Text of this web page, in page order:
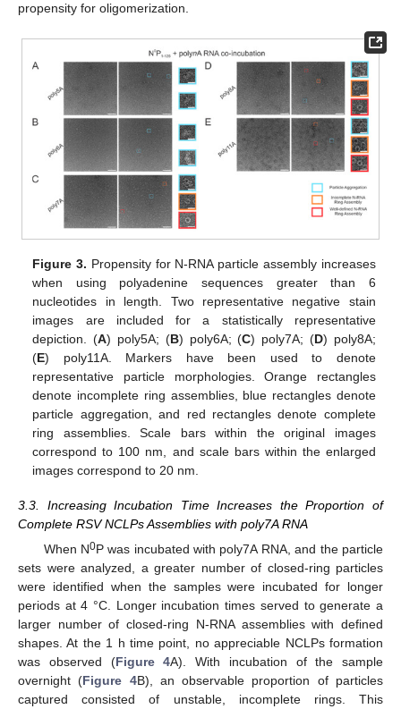
propensity for oligomerization.
Figure 3. Propensity for N-RNA particle assembly increases
when using polyadenine sequences greater than 6
nucleotides in length. Two representative negative stain
images are included for a statistically representative
depiction. (A) poly5A; (B) poly6A; (C) poly7A; (D) poly8A;
(E) poly11A. Markers have been used to denote
representative particle morphologies. Orange rectangles
denote incomplete ring assemblies, blue rectangles denote
particle aggregation, and red rectangles denote complete
ring assemblies. Scale bars within the original images
correspond to 100 nm, and scale bars within the enlarged
images correspond to 20 nm.
3.3. Increasing Incubation Time Increases the Proportion of
Complete RSV NCLPs Assemblies with poly7A RNA
When N0P was incubated with poly7A RNA, and the particle
sets were analyzed, a greater number of closed-ring particles
were identified when the samples were incubated for longer
periods at 4 °C. Longer incubation times served to generate a
larger number of closed-ring N-RNA assemblies with defined
shapes. At the 1 h time point, no appreciable NCLPs formation
was observed (Figure 4A). With incubation of the sample
overnight (Figure 4B), an observable proportion of particles
captured consisted of unstable, incomplete rings. This